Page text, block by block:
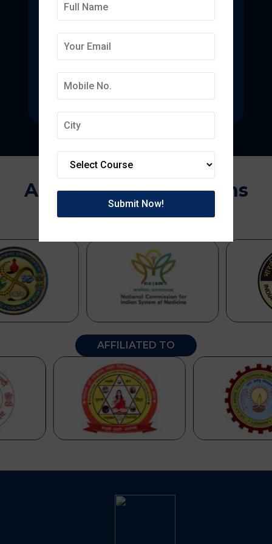
Deepmala College of
Pharmacy
focused on pharmaceutical research.
Approvals & Affiliations
AFFILIATED TO